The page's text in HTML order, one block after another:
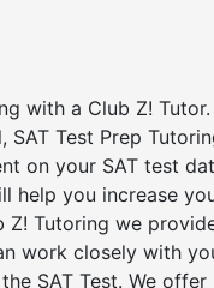
with a Club Z!
SAT Test Prep
on your SAT test
help you increase
Z! Tutoring we
work closely with
SAT Test. We offer